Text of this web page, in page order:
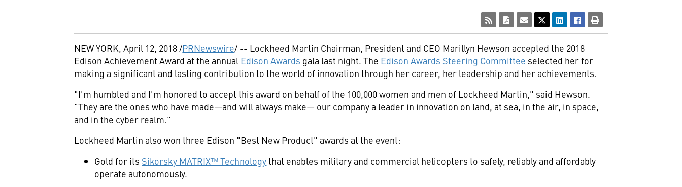
NEW YORK,April 12, 2018/PRNewswire/ -- Lockheed Martin Chairman, President and CEO Marillyn Hewson accepted the 2018
Edison Achievement Award at the annual Edison Awards gala last night. The Edison Awards Steering Committee selected her for
making a significant and lasting contribution to the world of innovation through her career, her leadership and her achievements.
"I'm humbled and I'm honored to accept this award on behalf of the 100,000 women and men of Lockheed Martin," said Hewson.
"They are the ones who have made—and will always make— our company a leader in innovation on land, at sea, in the air, in space,
and in the cyber realm."
Lockheed Martin also won three Edison "Best New Product" awards at the event:
Gold for its Sikorsky MATRIX™ Technologythat enables military and commercial helicopters to safely, reliably and affordably
operate autonomously.